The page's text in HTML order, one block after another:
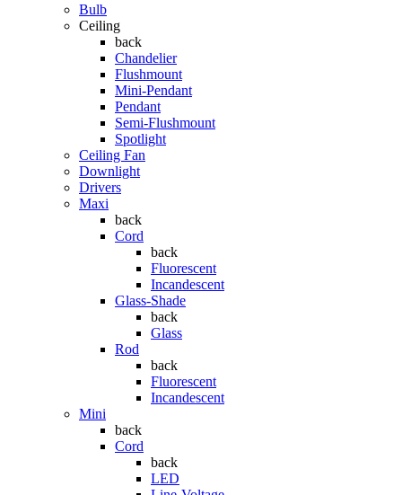
Bulb
Ceiling
back
Chandelier
Flushmount
Mini-Pendant
Pendant
Semi-Flushmount
Spotlight
Ceiling Fan
Downlight
Drivers
Maxi
back
Cord
back
Fluorescent
Incandescent
Glass-Shade
back
Glass
Rod
back
Fluorescent
Incandescent
Mini
back
Cord
back
LED